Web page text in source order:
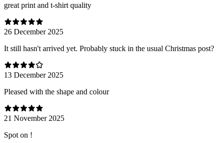
great print and t-shirt quality
26 December 2025
It still hasn't arrived yet. Probably stuck in the usual Christmas post?
13 December 2025
Pleased with the shape and colour
21 November 2025
Spot on !